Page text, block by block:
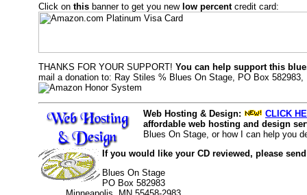
Click on this banner to get you new low percentcredit card:
THANKS FOR YOUR SUPPORT! You can help support this
mail a donation to: Ray Stiles % Blues On Stage, PO Box
Web Hosting & Design:
CLICK
affordable web hosting and design
Blues On Stage, or how I can help you
If you would like your CD reviewed, please
Blues On Stage
PO Box 582983
Minneapolis, MN 55458-2983